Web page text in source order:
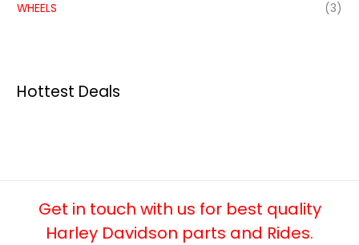
WHEELS
(3)
Hottest Deals
Get in touch with us for best quality
Harley Davidson parts and Rides.